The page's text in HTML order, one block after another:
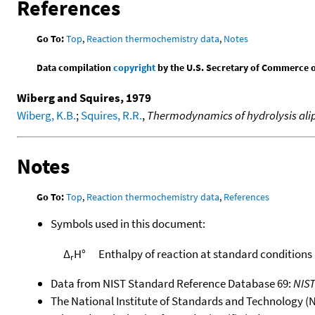
References
Go To:Top, Reaction thermochemistry data, Notes
Data compilationcopyrightby the U.S. Secretary of Commerce
Wiberg and Squires, 1979
Wiberg, K.B.;Squires, R.R.,Thermodynamics of hydrolysis
Notes
Go To:Top, Reaction thermochemistry data, References
Symbols used in this document:
ΔrH°
Enthalpy of reaction at standard conditions
Data from NIST Standard Reference Database 69:
The National Institute of Standards and Technology